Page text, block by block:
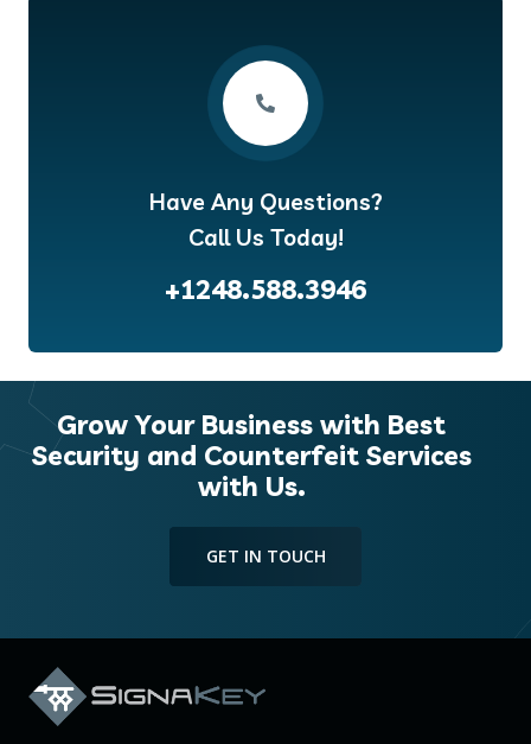
Have Any Questions?
Call Us Today!
+1248.588.3946
Grow Your Business with Best
Security and Counterfeit Services
with Us.
GET IN TOUCH